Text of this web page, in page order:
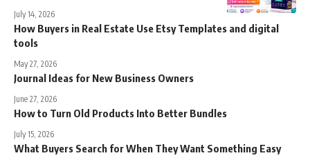
July 14, 2026
How Buyers in Real Estate Use Etsy Templates and digital
tools
May 27, 2026
Journal Ideas for New Business Owners
June 27, 2026
How to Turn Old Products Into Better Bundles
July 15, 2026
What Buyers Search for When They Want Something Easy